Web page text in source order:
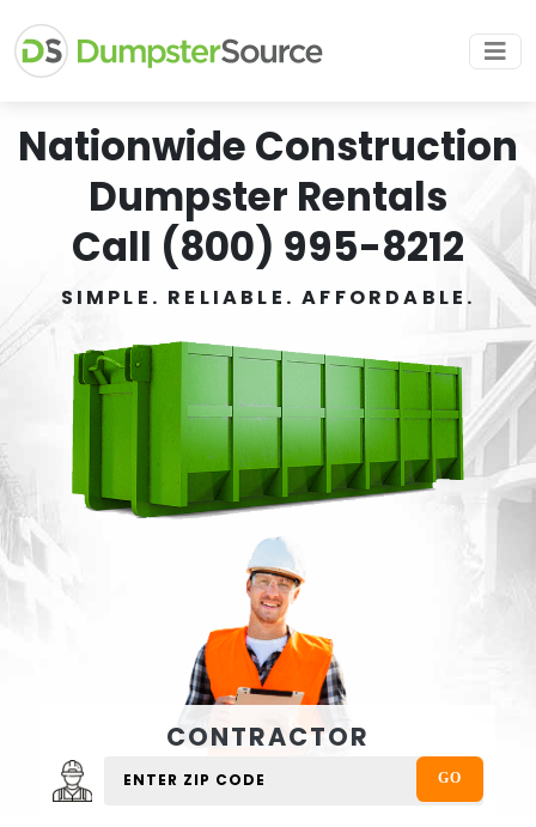
Nationwide Construction
Dumpster Rentals
Call (800) 995-8212
SIMPLE. RELIABLE. AFFORDABLE.
CONTRACTOR